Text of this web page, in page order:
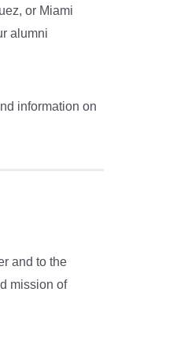
or Miami
alumni
information on
and to the
mission of